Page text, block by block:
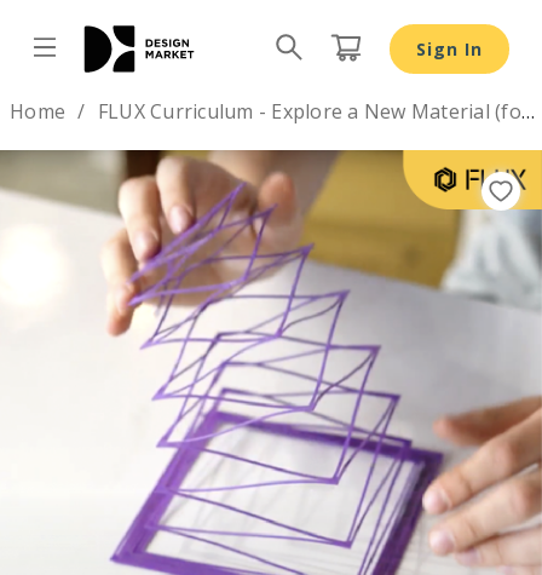
Sign In
Home FLUX Curriculum - Explore a New Material (for Grade 8-12 )